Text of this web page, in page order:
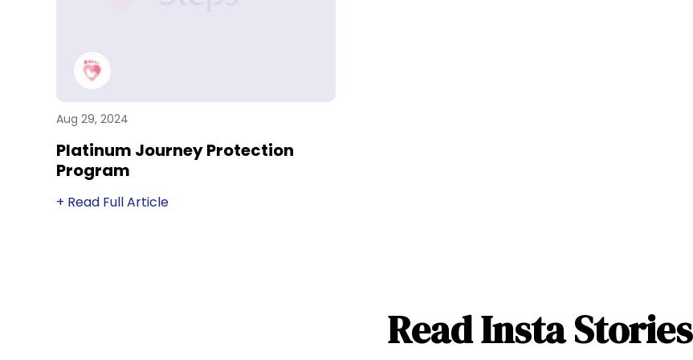
Aug 29, 2024
Platinum Journey Protection
Program
+ Read Full Article
Read Insta Stories